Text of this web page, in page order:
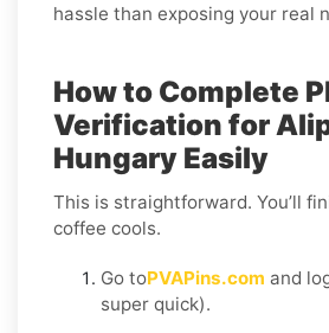
hassle than exposing your real
How to Complete
Verification for
Hungary Easily
This is straightforward. You’ll
coffee cools.
Go toPVAPins.com and
super quick).